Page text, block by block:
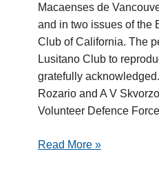
Macaenses de
and in two issues of the
Club of California. The
Lusitano Club to
gratefully
Rozario and A V
Volunteer Defence
Read More »